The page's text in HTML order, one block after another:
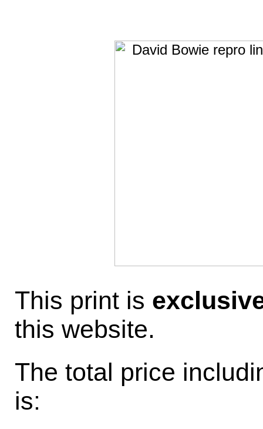
This print is
this website.
The total price
is: